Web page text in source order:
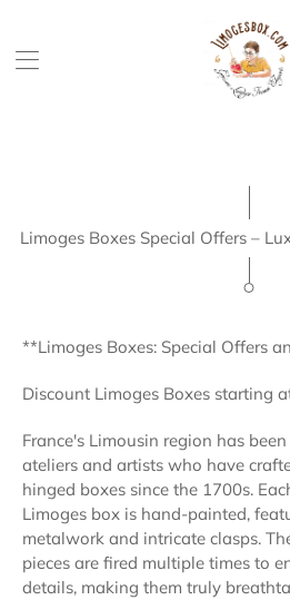
Limoges Boxes Special Offers –
**Limoges Boxes: Special Offers
Discount Limoges Boxes starting
France's Limousin region has
ateliers and artists who have
hinged boxes since the 1700s.
Limoges box is hand-painted,
metalwork and intricate clasps.
pieces are fired multiple times to
details, making them truly